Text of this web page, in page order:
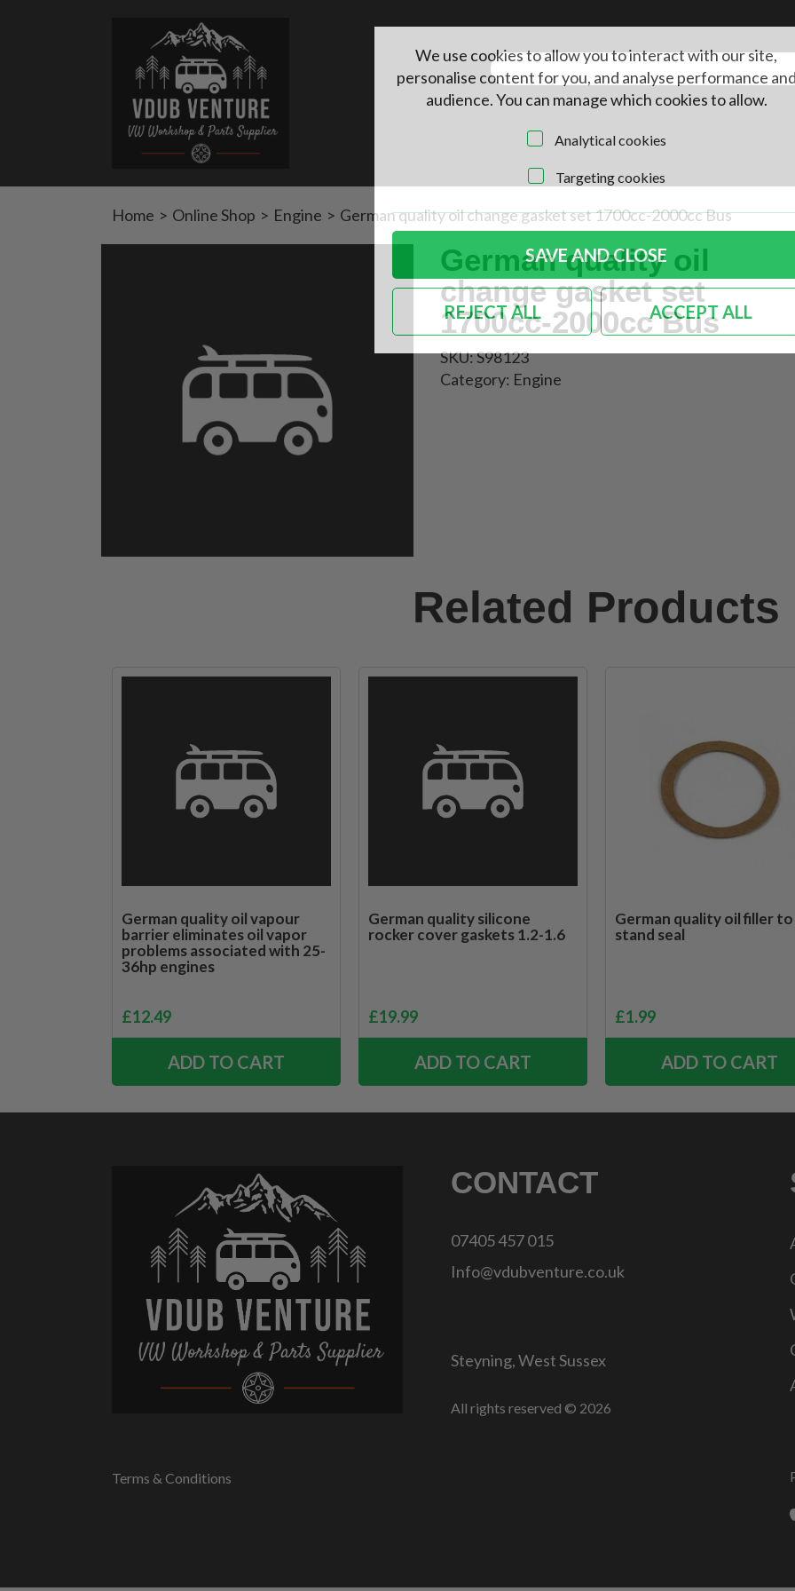
Home > Online Shop > Engine > German quality oil change gasket set 1700cc-2000cc Bus
German quality oil
change gasket set
1700cc-2000cc Bus
SKU:S98123
Category: Engine
Related Products
German quality oil vapour
barrier eliminates oil vapor
problems associated with 25-
36hp engines
£12.49
ADD TO CART
German quality silicone
rocker cover gaskets 1.2-1.6
£19.99
ADD TO CART
German quality oil filler to
stand seal
£1.99
ADD TO CART
CONTACT
07405 457 015
Info@vdubventure.co.uk
Steyning, West Sussex
All rights reserved © 2026
Terms & Conditions
We use cookies to allow you to interact with our site,
personalise content for you, and analyse performance and
audience. You can manage which cookies to allow.
Analytical cookies
Targeting cookies
SAVE AND CLOSE
REJECT ALL ACCEPT ALL